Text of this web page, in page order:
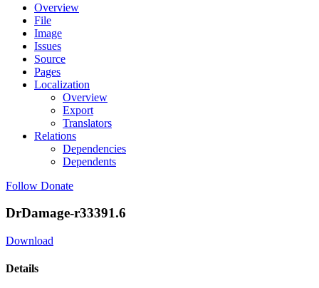
Overview
File
Image
Issues
Source
Pages
Localization
Overview
Export
Translators
Relations
Dependencies
Dependents
Follow Donate
DrDamage-r33391.6
Download
Details